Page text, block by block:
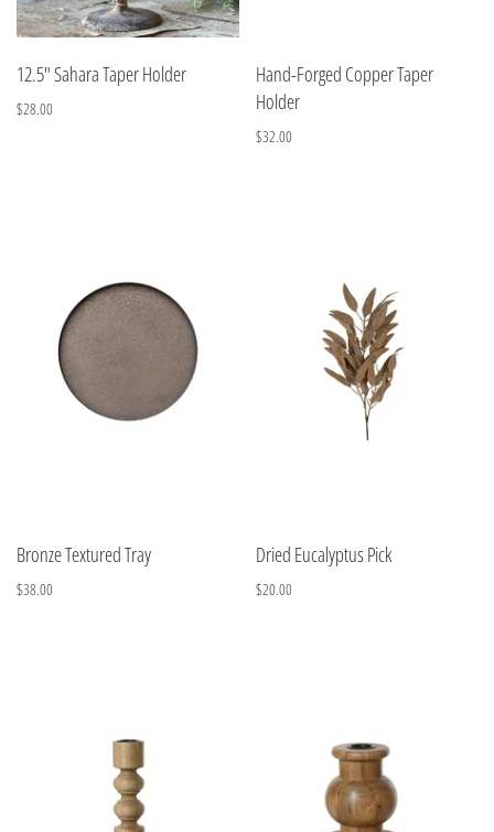
12.5" Sahara Taper Holder
$28.00
Hand-Forged Copper Taper
Holder
$32.00
Bronze Textured Tray
$38.00
Dried Eucalyptus Pick
$20.00